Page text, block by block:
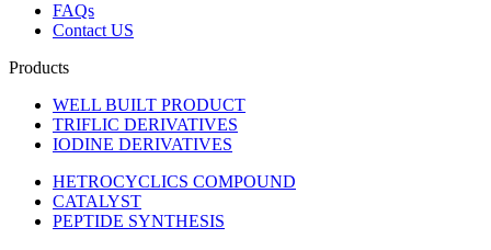
FAQs
Contact US
Products
WELL BUILT PRODUCT
TRIFLIC DERIVATIVES
IODINE DERIVATIVES
HETROCYCLICS COMPOUND
CATALYST
PEPTIDE SYNTHESIS